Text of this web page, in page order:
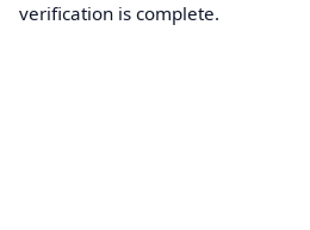
verification is complete.